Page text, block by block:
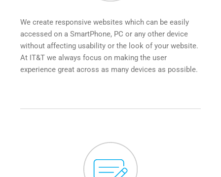
We create responsive websites which can be easily
accessed on a SmartPhone, PC or any other device
without affecting usability or the look of your website.
At IT&T we always focus on making the user
experience great across as many devices as possible.